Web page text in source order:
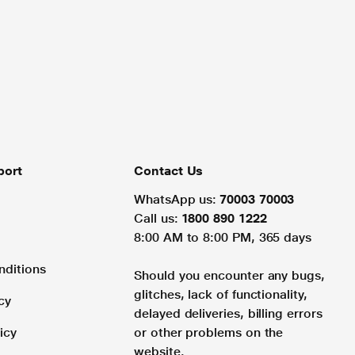
Contact Us
WhatsApp us: 70003 70003
Call us: 1800 890 1222
8:00 AM to 8:00 PM, 365 days
Should you encounter any bugs,
glitches, lack of functionality,
delayed deliveries, billing errors
or other problems on the
website.